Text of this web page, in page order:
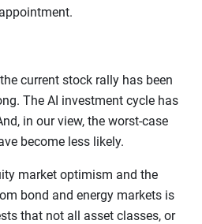
current stock rally has been
The AI investment cycle has
in our view, the worst-case
become less likely.
market optimism and the
bond and energy markets is
that not all asset classes, or